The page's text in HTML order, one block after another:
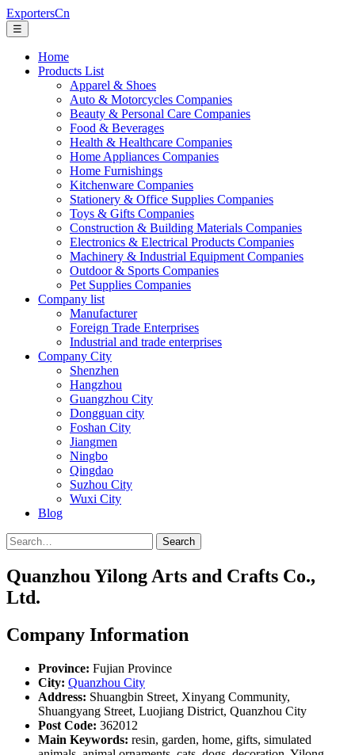
ExportersCn
☰
Home
Products List
Apparel & Shoes
Auto & Motorcycles Companies
Beauty & Personal Care Companies
Food & Beverages
Health & Healthcare Companies
Home Appliances Companies
Home Furnishings
Kitchenware Companies
Stationery & Office Supplies Companies
Toys & Gifts Companies
Construction & Building Materials Companies
Electronics & Electrical Products Companies
Machinery & Industrial Equipment Companies
Outdoor & Sports Companies
Pet Supplies Companies
Company list
Manufacturer
Foreign Trade Enterprises
Industrial and trade enterprises
Company City
Shenzhen
Hangzhou
Guangzhou City
Dongguan city
Foshan City
Jiangmen
Ningbo
Qingdao
Suzhou City
Wuxi City
Blog
Search
Quanzhou Yilong Arts and Crafts Co.,
Ltd.
Company Information
Province: Fujian Province
City: Quanzhou City
Address: Shuangbin Street, Xinyang Community,
Shuangyang Street, Luojiang District, Quanzhou City
Post Code: 362012
Main Keywords: resin, garden, home, gifts, simulated